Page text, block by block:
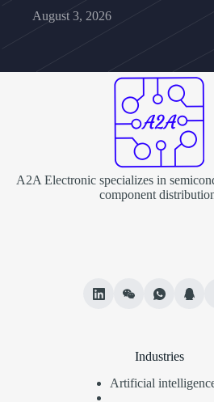
August 3, 2026
A2A Electronic specializes in
component
Industries
Artificial